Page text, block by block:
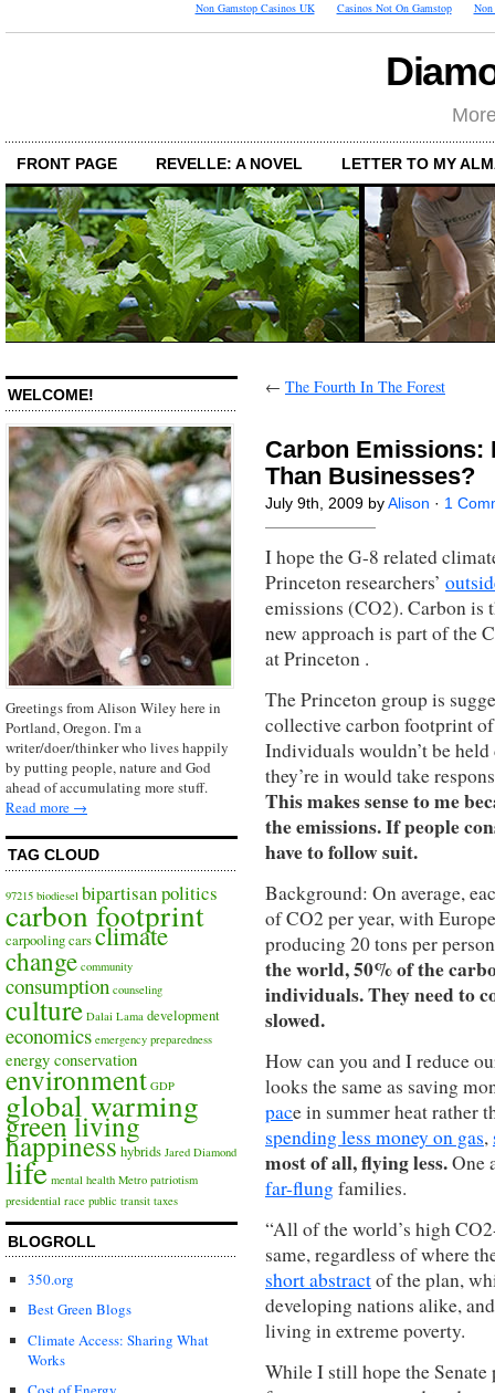
Non Gamstop Casinos UK Casinos Not On Gamstop Non
FRONT PAGE REVELLE: A NOVEL LETTER TO MY
WELCOME!
Greetings from Alison Wiley here in
Portland, Oregon. I'm a
writer/doer/thinker who lives happily
by putting people, nature and God
ahead of accumulating more stuff.
Read more →
TAG CLOUD
97215 biodiesel bipartisan politics
carbon footprint
carpoolingcarsclimate
change community
consumption counseling
culture Dalai Lama development
economics emergency preparedness
energy conservation
environment GDP
global warming
green living
happinesshybrids Jared Diamond
life mental health Metro patriotism
presidential race public transit taxes
BLOGROLL
350.org
Best Green Blogs
Climate Access: Sharing What
Works
← The Fourth In The Forest
Carbon Emissions:
Than Businesses?
July 9th, 2009 by Alison · 1
I hope the G-8 related
Princeton researchers’
emissions (CO2). Carbon
new approach is part of the
at Princeton .
The Princeton group is
collective carbon footprint
Individuals wouldn’t be
they’re in would take
This makes sense to me
the emissions. If people
have to follow suit.
Background: On average,
of CO2 per year, with
producing 20 tons per
the world, 50% of the
individuals. They need to
slowed.
How can you and I reduce
looks the same as saving
pace in summer heat rather
spending less money on gas,
most of all, flying less.One
far-flungfamilies.
“All of the world’s high
same, regardless of where
short abstractof the plan,
developing nations alike,
living in extreme poverty.
While I still hope the Senate